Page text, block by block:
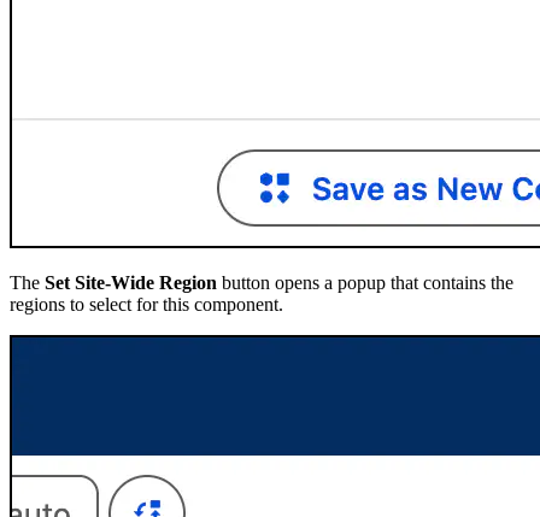
The Set Site-Wide Region button opens a popup that contains the
regions to select for this component.